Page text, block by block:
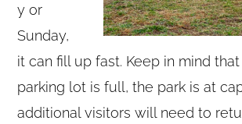
y or
Sunday,
it can fill up fast. Keep in mind
parking lot is full, the park is at
additional visitors will need to